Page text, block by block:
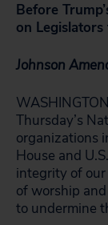
Before
on
Johnson
Thursday’s
organizations
House and
integrity of our
of worship
to undermine